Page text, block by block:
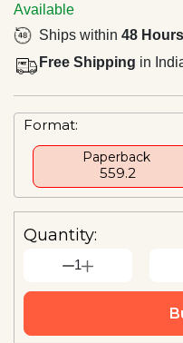
Available
Ships within 48 Hours
Free Shipping in
Format:
Paperback
₹ 559.2
Quantity:
1